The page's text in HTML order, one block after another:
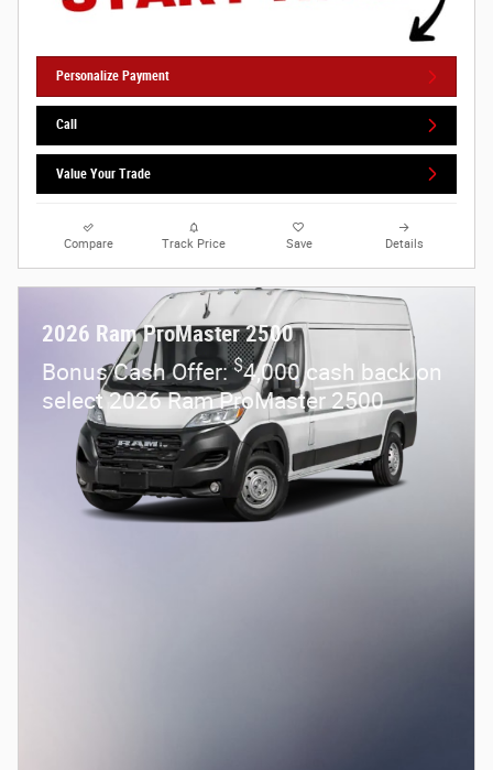
Personalize Payment
Call
Value Your Trade
Compare Track Price Save Details
2026 Ram ProMaster 2500
Bonus Cash Offer:$4,000 cash back on
select 2026 Ram ProMaster 2500